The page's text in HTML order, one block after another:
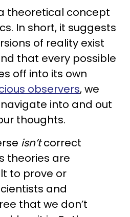
theoretical concept
In short, it suggests
of reality exist
that every possible
off into its own
observers, we
into and out
thoughts.
isn’tcorrect
theories are
to prove or
and
that we don’t